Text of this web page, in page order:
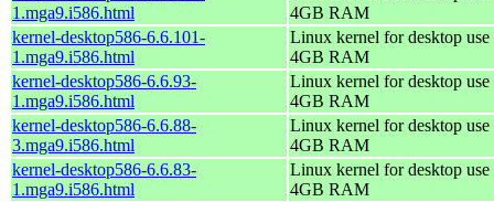
1.mga9.i586.html
4GB RAM
kernel-desktop586-6.6.101-
1.mga9.i586.html
Linux kernel for desktop
4GB RAM
kernel-desktop586-6.6.93-
1.mga9.i586.html
Linux kernel for desktop
4GB RAM
kernel-desktop586-6.6.88-
3.mga9.i586.html
Linux kernel for desktop
4GB RAM
kernel-desktop586-6.6.83-
1.mga9.i586.html
Linux kernel for desktop
4GB RAM